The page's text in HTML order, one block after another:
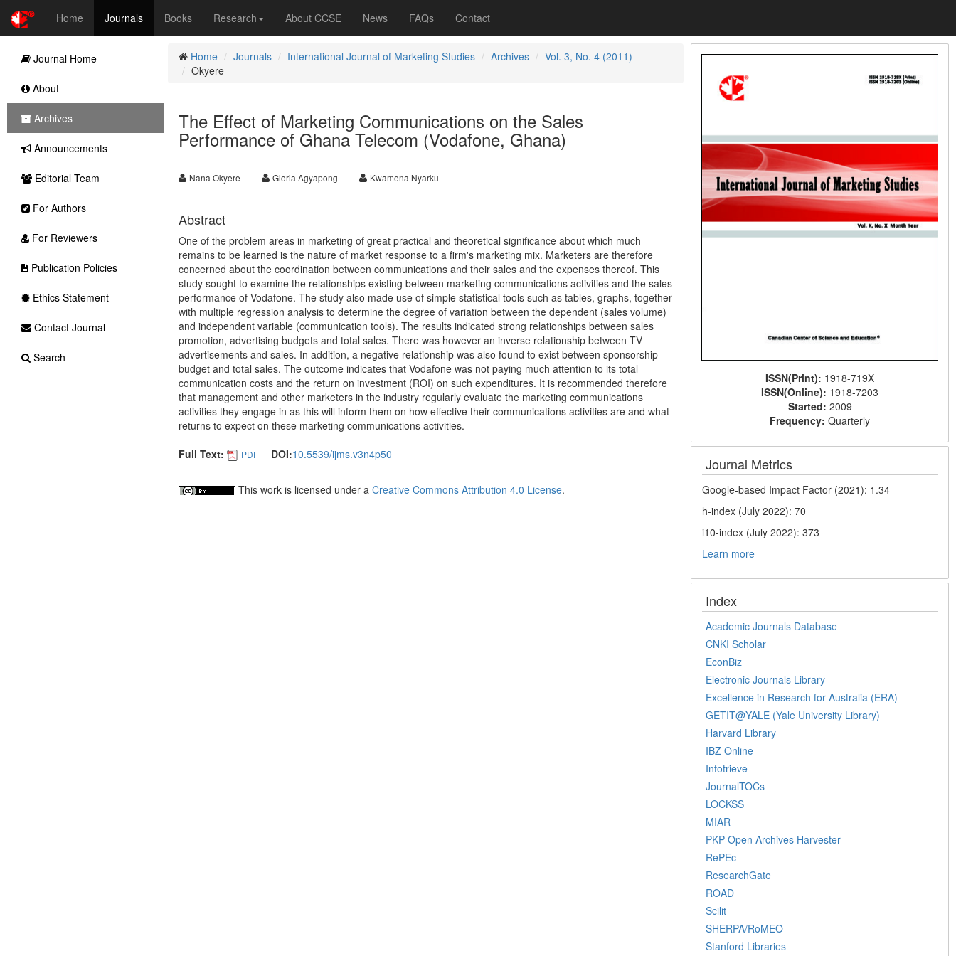
Home Journals Books Research About CCSE News FAQs Contact
Home Journals International Journal of Marketing Studies Archives
Vol. 3, No. 4 (2011)
Okyere
The Effect of Marketing Communications on the Sales
Performance of Ghana Telecom (Vodafone, Ghana)
Nana Okyere Gloria Agyapong Kwamena Nyarku
Abstract
One of the problem areas in marketing of great practical and theoretical significance about which much
remains to be learned is the nature of market response to a firm's marketing mix. Marketers are therefore
concerned about the coordination between communications and their sales and the expenses thereof. This
study sought to examine the relationships existing between marketing communications activities and the sales
performance of Vodafone. The study also made use of simple statistical tools such as tables, graphs, together
with multiple regression analysis to determine the degree of variation between the dependent (sales volume)
and independent variable (communication tools). The results indicated strong relationships between sales
promotion, advertising budgets and total sales. There was however an inverse relationship between TV
advertisements and sales. In addition, a negative relationship was also found to exist between sponsorship
budget and total sales. The outcome indicates that Vodafone was not paying much attention to its total
communication costs and the return on investment (ROI) on such expenditures. It is recommended therefore
that management and other marketers in the industry regularly evaluate the marketing communications
activities they engage in as this will inform them on how effective their communications activities are and what
returns to expect on these marketing communications activities.
Full Text:
PDF DOI:10.5539/ijms.v3n4p50
This work is licensed under a Creative Commons Attribution 4.0 License.
ISSN(Print): 1918-719X
ISSN(Online): 1918-7203
Started: 2009
Frequency:Quarterly
Journal Metrics
Google-based Impact Factor (2021): 1.34
h-index (July 2022): 70
i10-index (July 2022): 373
Learn more
Index
Academic Journals Database
CNKI Scholar
EconBiz
Electronic Journals Library
Excellence in Research for Australia (ERA)
GETIT@YALE (Yale University Library)
Harvard Library
IBZ Online
Infotrieve
JournalTOCs
LOCKSS
MIAR
PKP Open Archives Harvester
RePEc
ResearchGate
ROAD
Scilit
SHERPA/RoMEO
Stanford Libraries
Journal Home
About
Archives
Announcements
Editorial Team
For Authors
For Reviewers
Publication Policies
Ethics Statement
Contact Journal
Search